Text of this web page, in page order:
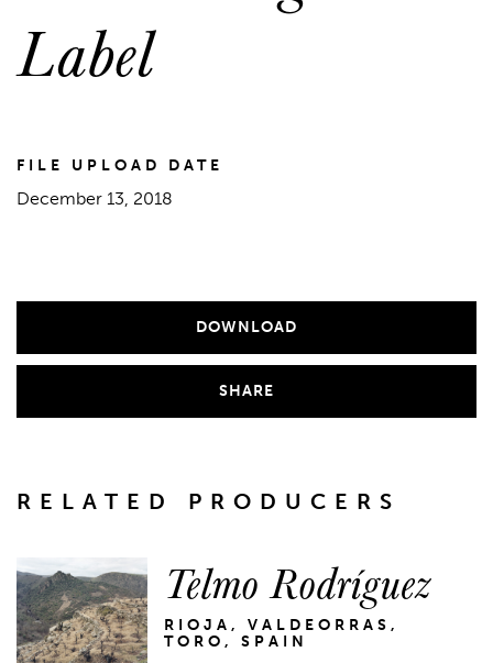
Label
FILE UPLOAD DATE
December 13, 2018
DOWNLOAD
SHARE
RELATED PRODUCERS
Telmo Rodríguez
RIOJA, VALDEORRAS,
TORO, SPAIN